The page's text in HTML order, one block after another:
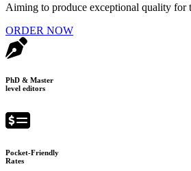
Aiming to produce exceptional quality for
ORDER NOW
PhD & Master
level editors
Pocket-Friendly
Rates